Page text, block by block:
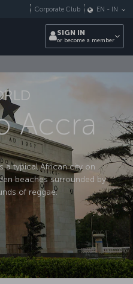
Corporate Club EN - IN
SIGN IN
or become a member
Accra
a typical African city on
beaches surrounded by
of reggae.